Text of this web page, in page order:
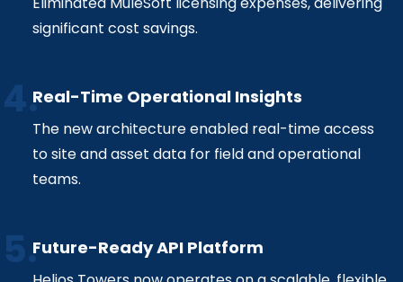
significant cost savings.
Real-Time Operational Insights
The new architecture enabled real-time access
to site and asset data for field and operational
teams.
Future-Ready API Platform